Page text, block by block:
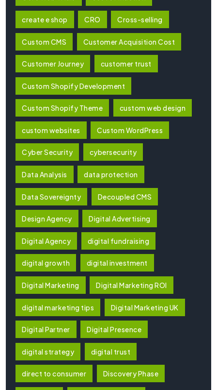
create e shop CRO Cross-selling
Custom CMS Customer Acquisition Cost
Customer Journey customer trust
Custom Shopify Development
Custom Shopify Theme custom web design
custom websites Custom WordPress
Cyber Security cybersecurity
Data Analysis data protection
Data Sovereignty Decoupled CMS
Design Agency Digital Advertising
Digital Agency digital fundraising
digital growth digital investment
Digital Marketing Digital Marketing ROI
digital marketing tips Digital Marketing UK
Digital Partner Digital Presence
digital strategy digital trust
direct to consumer Discovery Phase